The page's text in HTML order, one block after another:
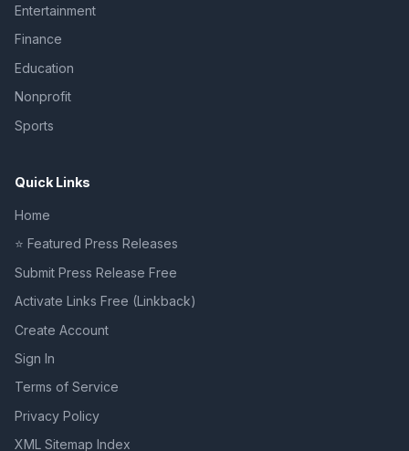
Entertainment
Finance
Education
Nonprofit
Sports
Quick Links
Home
⭐ Featured Press Releases
Submit Press Release Free
Activate Links Free (Linkback)
Create Account
Sign In
Terms of Service
Privacy Policy
XML Sitemap Index